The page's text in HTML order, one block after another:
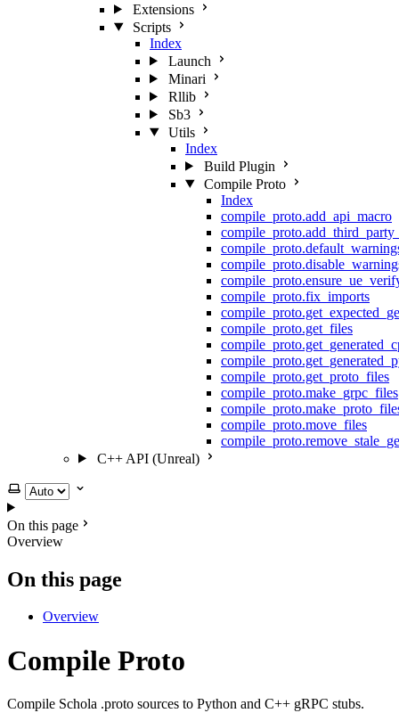
Extensions
Scripts
Index
Launch
Minari
Rllib
Sb3
Utils
Index
Build Plugin
Compile Proto
Index
compile_proto.add_api_macro
compile_proto.fix_imports
compile_proto.get_files
compile_proto.get_proto_files
compile_proto.make_grpc_files
compile_proto.move_files
C++ API (Unreal)
Select theme
On this page
Overview
On this page
Overview
Compile Proto
Compile Schola .proto sources to Python and C++ gRPC stubs.